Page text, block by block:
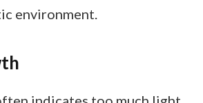
environment.